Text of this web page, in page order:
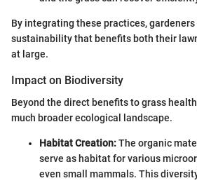
By integrating these practices,
sustainability that benefits both their
at large.
Impact on Biodiversity
Beyond the direct benefits to grass
much broader ecological landscape.
Habitat Creation:The organic
serve as habitat for various
even small mammals. This